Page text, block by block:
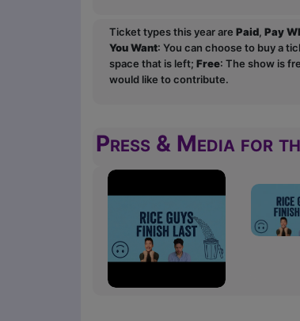
Ticket types this year are Paid, Pay
You Want: You can choose to buy a
space that is left; Free: The show is
would like to contribute.
Press & Media for